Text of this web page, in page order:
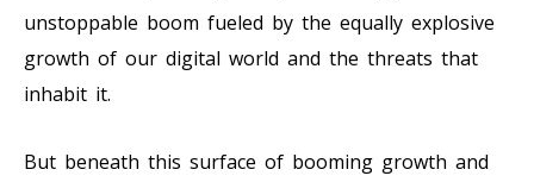
unstoppable boom fueled by the equally explosive
growth of our digital world and the threats that
inhabit it.
But beneath this surface of booming growth and